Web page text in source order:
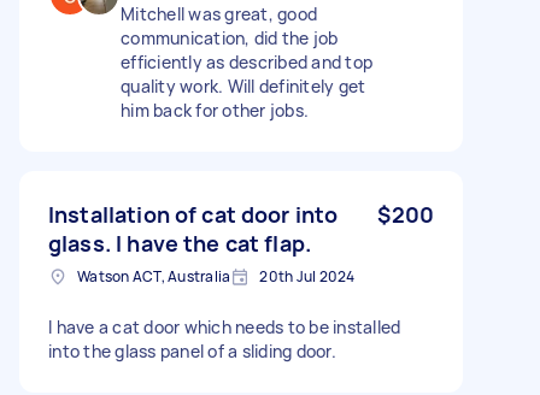
Mitchell was great, good
communication, did the job
efficiently as described and top
quality work. Will definitely get
him back for other jobs.
Installation of cat door into
glass. I have the cat flap.
$200
Watson ACT, Australia 20th Jul 2024
I have a cat door which needs to be installed
into the glass panel of a sliding door.